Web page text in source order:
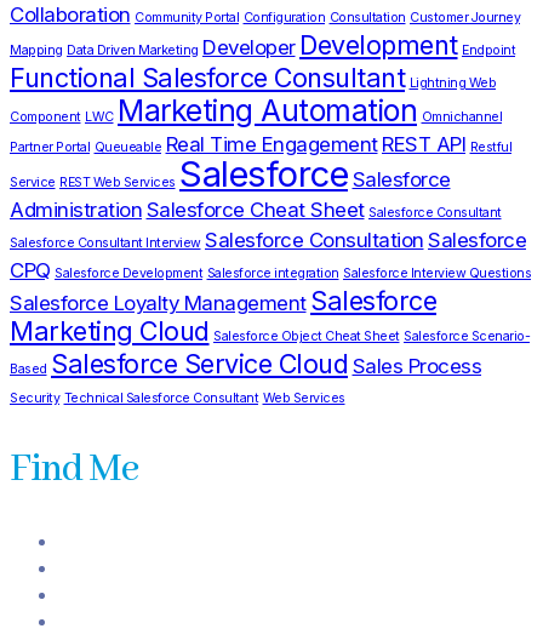
Collaboration Community Portal Configuration Consultation Customer Journey
Mapping Data Driven Marketing Developer Development Endpoint
Functional Salesforce Consultant Lightning Web
Component LWC Marketing Automation Omnichannel
Partner Portal Queueable Real Time Engagement REST API Restful
Service REST Web Services Salesforce Salesforce
Administration Salesforce Cheat Sheet Salesforce Consultant
Salesforce Consultant Interview Salesforce Consultation Salesforce
CPQ Salesforce Development Salesforce integration Salesforce Interview Questions
Salesforce Loyalty Management Salesforce
Marketing Cloud Salesforce Object Cheat Sheet Salesforce Scenario-
Based Salesforce Service Cloud Sales Process
Security Technical Salesforce Consultant Web Services
Find Me